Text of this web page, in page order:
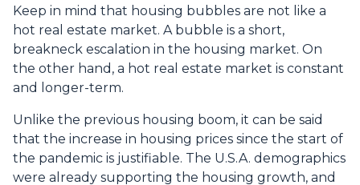
Keep in mind that housing bubbles are not like a
hot real estate market. A bubble is a short,
breakneck escalation in the housing market. On
the other hand, a hot real estate market is constant
and longer-term.
Unlike the previous housing boom, it can be said
that the increase in housing prices since the start of
the pandemic is justifiable. The U.S.A. demographics
were already supporting the housing growth, and